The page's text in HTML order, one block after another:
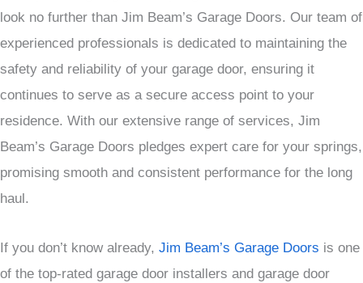
look no further than Jim Beam’s Garage Doors. Our team of
experienced professionals is dedicated to maintaining the
safety and reliability of your garage door, ensuring it
continues to serve as a secure access point to your
residence. With our extensive range of services, Jim
Beam’s Garage Doors pledges expert care for your springs,
promising smooth and consistent performance for the long
haul.
If you don’t know already, Jim Beam’s Garage Doors is one
of the top-rated garage door installers and garage door